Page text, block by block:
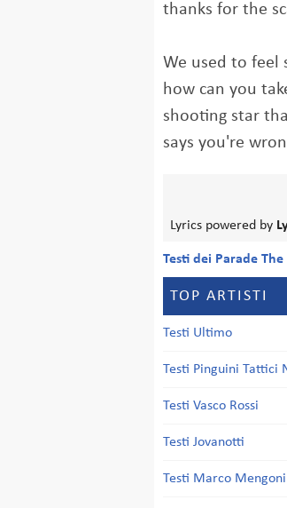
thanks for the
We used to feel
how can you
shooting star
says you're
Lyrics powered by
Testi dei Parade The
TOP ARTISTI
Testi Ultimo
Testi Pinguini Tattici
Testi Vasco Rossi
Testi Jovanotti
Testi Marco Mengoni